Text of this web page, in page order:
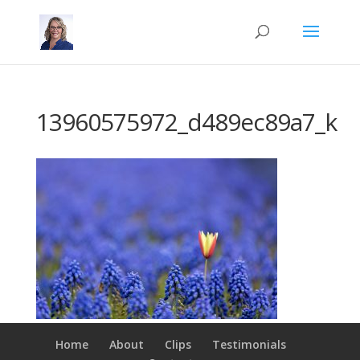
13960575972_d489ec89a7_k
Home About Clips
Testimonials